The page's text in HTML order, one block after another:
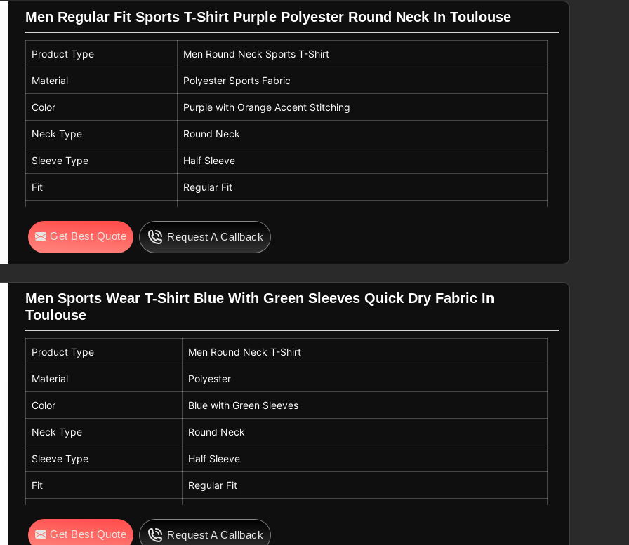
Men Regular Fit Sports T-Shirt Purple Polyester Round Neck In Toulouse
Product Type Men Round Neck Sports T-Shirt
Material Polyester Sports Fabric
Color Purple with Orange Accent Stitching
Neck Type Round Neck
Sleeve Type Half Sleeve
Fit Regular Fit
Pattern Plain
Usage Sports Wear, Training, Casual Wear
Get Best Quote Request A Callback
Men Sports Wear T-Shirt Blue With Green Sleeves Quick Dry Fabric In
Toulouse
Product Type Men Round Neck T-Shirt
Material Polyester
Color Blue with Green Sleeves
Neck Type Round Neck
Sleeve Type Half Sleeve
Fit Regular Fit
Features Breathable, Lightweight, Quick Dry
Get Best Quote Request A Callback